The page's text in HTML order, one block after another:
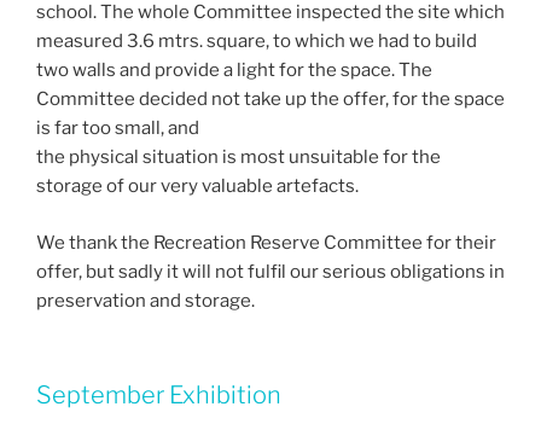
school. The whole Committee inspected the site which
measured 3.6 mtrs. square, to which we had to build
two walls and provide a light for the space. The
Committee decided not take up the offer, for the space
is far too small, and
the physical situation is most unsuitable for the
storage of our very valuable artefacts.
We thank the Recreation Reserve Committee for their
offer, but sadly it will not fulfil our serious obligations in
preservation and storage.
September Exhibition